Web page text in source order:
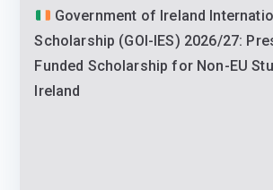
Government of Ireland
Scholarship (GOI-IES) 2026/27:
Funded Scholarship for Non-EU
Ireland